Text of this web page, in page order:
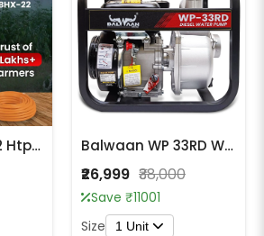
Balwaan BHX 22 Htp (Wth Engine BX 80) Balwaan WP 33RD Water Pump 3X3 Inch -(Premium)
₹26,999 ₹38,000
Save ₹11001
Size 1 Unit